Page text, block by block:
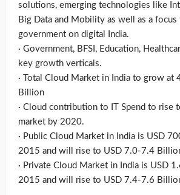
solutions, emerging technologies like
Big Data and Mobility as well as a focus
government on digital India.
· Government, BFSI, Education,
key growth verticals.
· Total Cloud Market in India to grow at
Billion
· Cloud contribution to IT Spend to rise
market by 2020.
· Public Cloud Market in India is USD
2015 and will rise to USD 7.0-7.4
· Private Cloud Market in India is USD
2015 and will rise to USD 7.4-7.6